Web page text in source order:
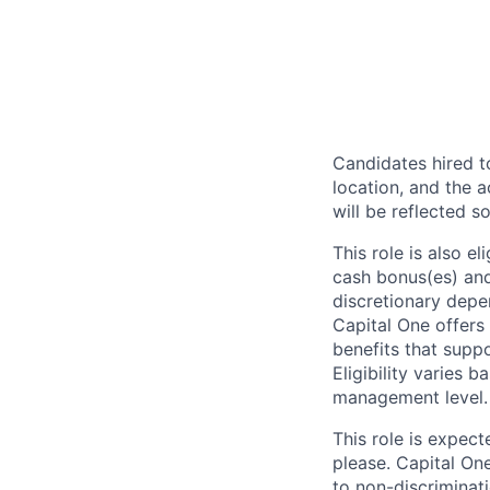
Candidates hired
location, and the
will be reflected
This role is also
cash bonus(es)
discretionary
Capital One
benefits that
Eligibility varies
management level.
This role is
please. Capital